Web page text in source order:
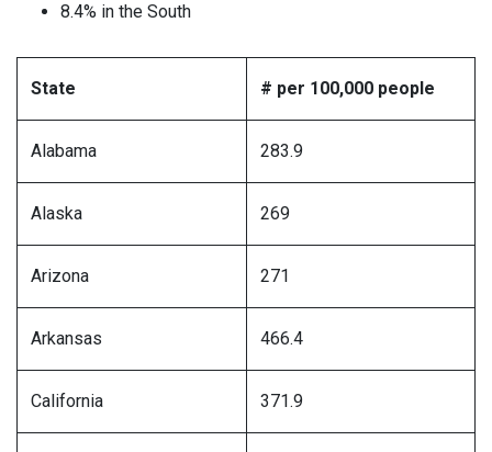
8.4% in the South
State # per 100,000 people
Alabama 283.9
Alaska 269
Arizona 271
Arkansas 466.4
California 371.9